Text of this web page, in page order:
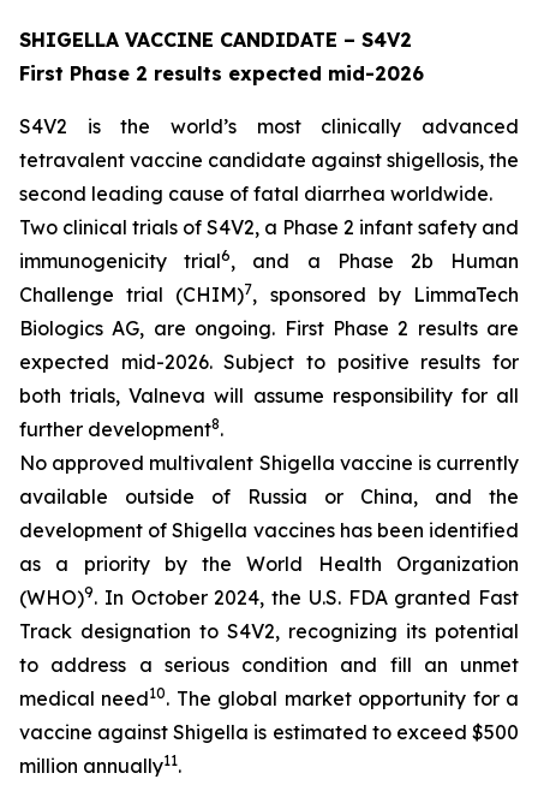
SHIGELLA VACCINE CANDIDATE – S4V2
First Phase 2 results expected mid-2026
S4V2 is the world’s most clinically advanced
tetravalent vaccine candidate against shigellosis, the
second leading cause of fatal diarrhea worldwide.
Two clinical trials of S4V2, a Phase 2 infant safety and
immunogenicity trial6, and a Phase 2b Human
Challenge trial (CHIM)7, sponsored by LimmaTech
Biologics AG, are ongoing. First Phase 2 results are
expected mid-2026. Subject to positive results for
both trials, Valneva will assume responsibility for all
further development8.
No approved multivalent Shigella vaccine is currently
available outside of Russia or China, and the
development of Shigella vaccines has been identified
as a priority by the World Health Organization
(WHO)9. In October 2024, the U.S. FDA granted Fast
Track designation to S4V2, recognizing its potential
to address a serious condition and fill an unmet
medical need10. The global market opportunity for a
vaccine against Shigella is estimated to exceed $500
million annually11.